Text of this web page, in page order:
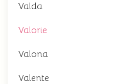
Valda
Valorie
Valona
Valente